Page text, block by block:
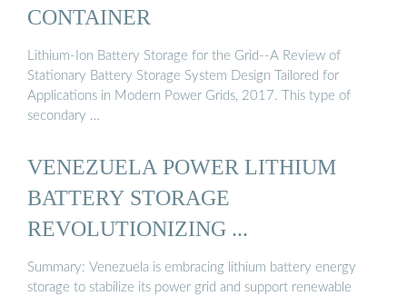
CONTAINER
Lithium-Ion Battery Storage for the Grid--A Review of
Stationary Battery Storage System Design Tailored for
Applications in Modern Power Grids, 2017. This type of
secondary …
VENEZUELA POWER LITHIUM
BATTERY STORAGE
REVOLUTIONIZING ...
Summary: Venezuela is embracing lithium battery energy
storage to stabilize its power grid and support renewable